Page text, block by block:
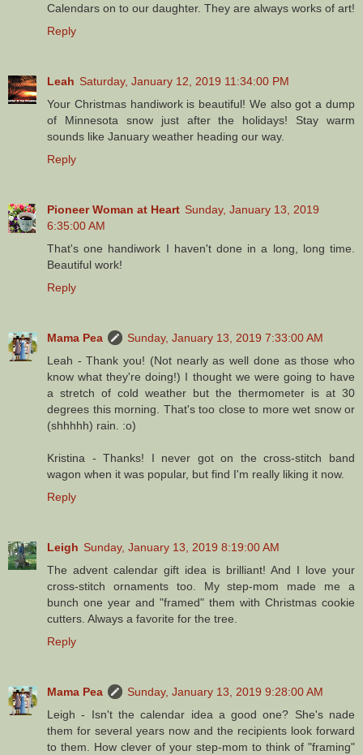
Calendars on to our daughter. They are always works of art!
Reply
Leah Saturday, January 12, 2019 11:34:00 PM
Your Christmas handiwork is beautiful! We also got a dump
of Minnesota snow just after the holidays! Stay warm
sounds like January weather heading our way.
Reply
Pioneer Woman at Heart Sunday, January 13, 2019
6:35:00 AM
That's one handiwork I haven't done in a long, long time.
Beautiful work!
Reply
Mama Pea
Sunday, January 13, 2019 7:33:00 AM
Leah - Thank you! (Not nearly as well done as those who
know what they're doing!) I thought we were going to have
a stretch of cold weather but the thermometer is at 30
degrees this morning. That's too close to more wet snow or
(shhhhh) rain. :o)
Kristina - Thanks! I never got on the cross-stitch band
wagon when it was popular, but find I'm really liking it now.
Reply
Leigh Sunday, January 13, 2019 8:19:00 AM
The advent calendar gift idea is brilliant! And I love your
cross-stitch ornaments too. My step-mom made me a
bunch one year and "framed" them with Christmas cookie
cutters. Always a favorite for the tree.
Reply
Mama Pea
Sunday, January 13, 2019 9:28:00 AM
Leigh - Isn't the calendar idea a good one? She's nade
them for several years now and the recipients look forward
to them. How clever of your step-mom to think of "framing"